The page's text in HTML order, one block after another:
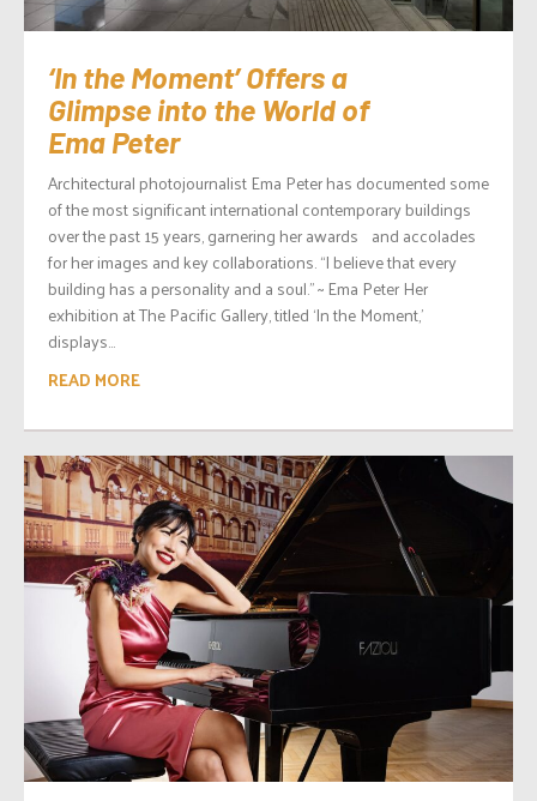
‘In the Moment’ Offers a
Glimpse into the World of
Ema Peter
Architectural photojournalist Ema Peter has documented some
of the most significant international contemporary buildings
over the past 15 years, garnering her awards and accolades
for her images and key collaborations. “I believe that every
building has a personality and a soul.” ~ Ema Peter Her
exhibition at The Pacific Gallery, titled ‘In the Moment,’
displays...
READ MORE